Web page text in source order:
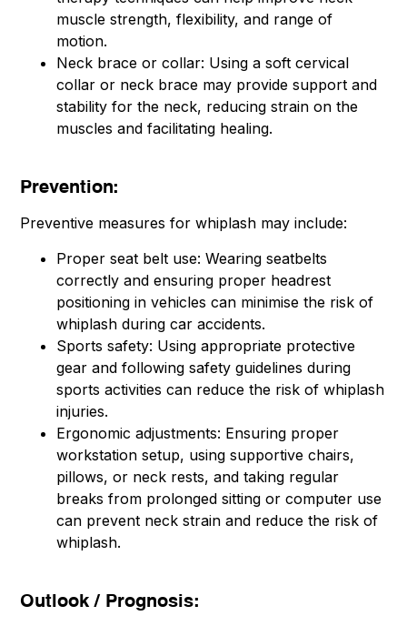
muscle strength, flexibility, and range of
motion.
Neck brace or collar: Using a soft cervical
collar or neck brace may provide support and
stability for the neck, reducing strain on the
muscles and facilitating healing.
Prevention:
Preventive measures for whiplash may include:
Proper seat belt use: Wearing seatbelts
correctly and ensuring proper headrest
positioning in vehicles can minimise the risk of
whiplash during car accidents.
Sports safety: Using appropriate protective
gear and following safety guidelines during
sports activities can reduce the risk of whiplash
injuries.
Ergonomic adjustments: Ensuring proper
workstation setup, using supportive chairs,
pillows, or neck rests, and taking regular
breaks from prolonged sitting or computer use
can prevent neck strain and reduce the risk of
whiplash.
Outlook / Prognosis: